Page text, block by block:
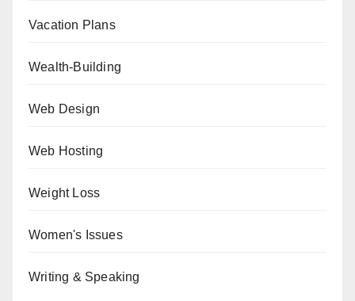
Vacation Plans
Wealth-Building
Web Design
Web Hosting
Weight Loss
Women's Issues
Writing & Speaking